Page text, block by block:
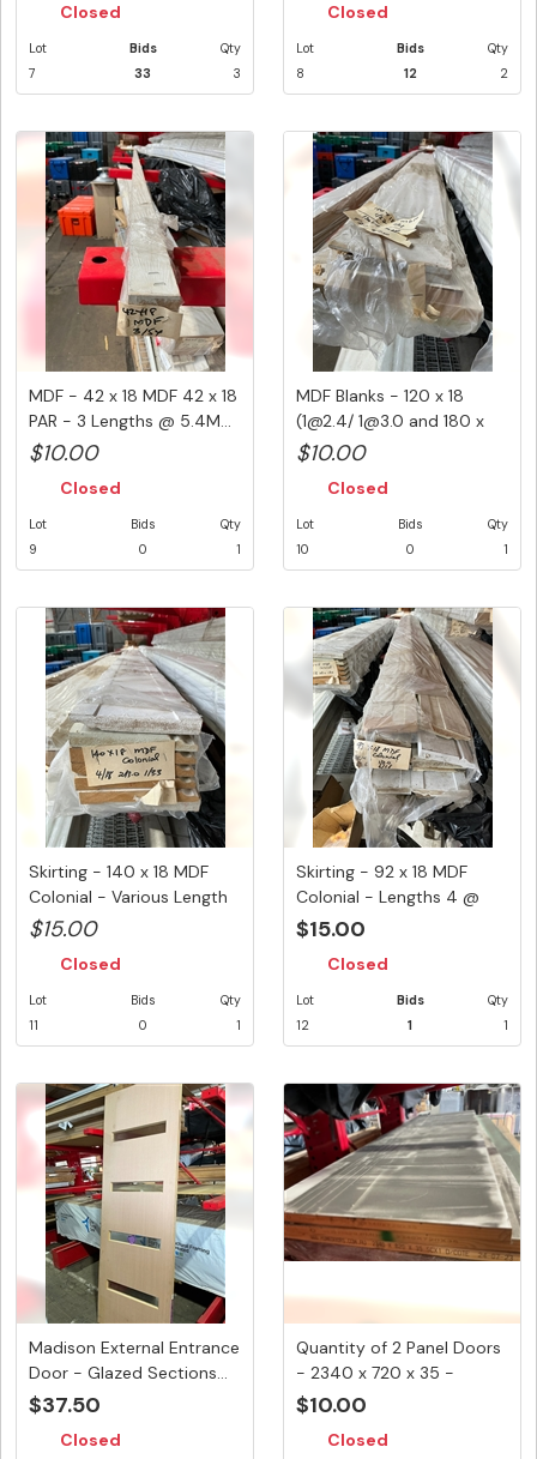
Closed
Lot
7
Bids
33
Qty
3
Closed
Lot
8
Bids
12
Qty
2
MDF - 42 x 18 MDF 42 x 18
PAR - 3 Lengths @ 5.4M...
$10.00
Closed
Lot
9
Bids
0
Qty
1
MDF Blanks - 120 x 18
(1@2.4/ 1@3.0 and 180 x
18( ...
$10.00
Closed
Lot
10
Bids
0
Qty
1
Skirting - 140 x 18 MDF
Colonial - Various Length
...
$15.00
Closed
Lot
11
Bids
0
Qty
1
Skirting - 92 x 18 MDF
Colonial - Lengths 4 @
5.4...
$15.00
Closed
Lot
12
Bids
1
Qty
1
Madison External Entrance
Door - Glazed Sections...
$37.50
Closed
Quantity of 2 Panel Doors
- 2340 x 720 x 35 -
Shop...
$10.00
Closed